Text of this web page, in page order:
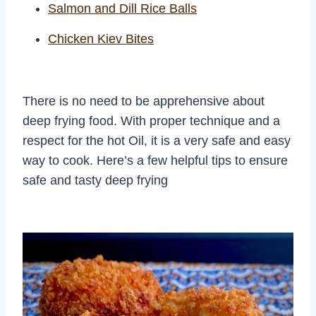
Salmon and Dill Rice Balls
Chicken Kiev Bites
There is no need to be apprehensive about
deep frying food. With proper technique and a
respect for the hot Oil, it is a very safe and easy
way to cook. Here’s a few helpful tips to ensure
safe and tasty deep frying